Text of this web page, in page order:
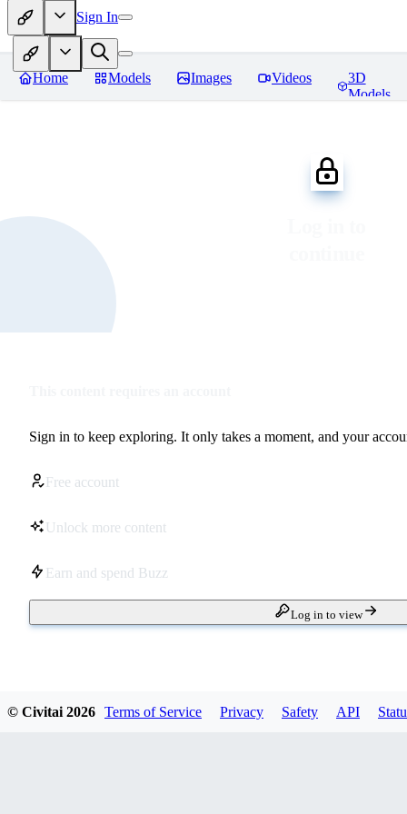
Sign In
Home Models Images Videos
3D
Models
Sign in to keep exploring. It only takes a moment, and your
Free account
Unlock more content
Earn and spend Buzz
Log in to view
© Civitai 2026 Terms of Service Privacy Safety API